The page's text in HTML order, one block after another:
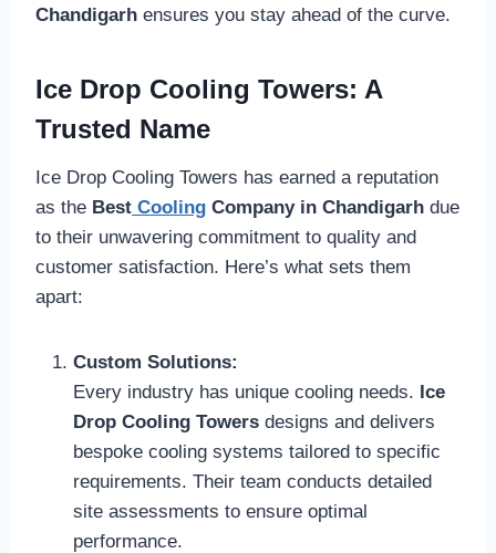
Chandigarh ensures you stay ahead of the curve.
Ice Drop Cooling Towers: A
Trusted Name
Ice Drop Cooling Towers has earned a reputation
as the Best Cooling Company in Chandigarh due
to their unwavering commitment to quality and
customer satisfaction. Here’s what sets them
apart:
Custom Solutions:
Every industry has unique cooling needs. Ice
Drop Cooling Towers designs and delivers
bespoke cooling systems tailored to specific
requirements. Their team conducts detailed
site assessments to ensure optimal
performance.